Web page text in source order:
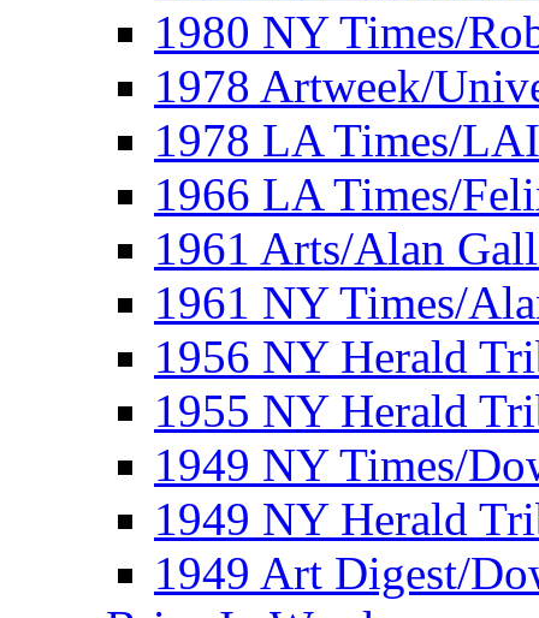
1980 NY Times/
1978 Artweek/
1978 LA Times/
1966 LA Times/
1961 Arts/Alan
1961 NY Times/
1956 NY Herald
1955 NY Herald
1949 NY Times/
1949 NY Herald
1949 Art Digest/